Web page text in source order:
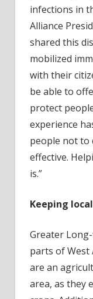
infections in
Alliance
shared this
mobilized
with their
be able to
protect
experience
people not to
effective.
is.”
Keeping
Greater
parts of West
are an
area, as they